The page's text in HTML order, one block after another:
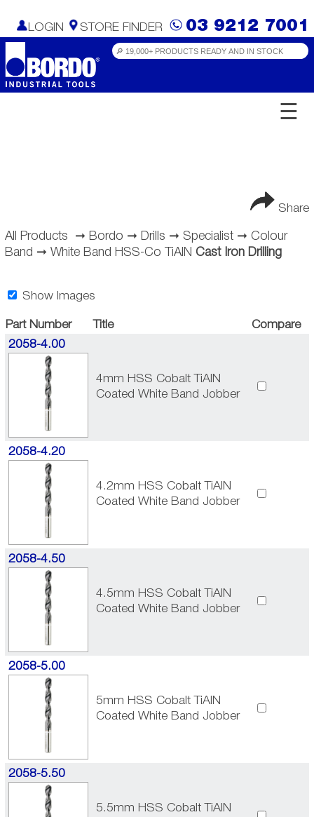
LOGIN STORE FINDER 03 9212 7001
☰
Share
All Products ➞ Bordo ➞ Drills ➞ Specialist➞ Colour
Band ➞ White Band HSS-Co TiAlN Cast Iron Drilling
Show Images
Part Number Title
Compare
2058-4.00
4mm HSS Cobalt TiAlN
Coated White Band Jobber
2058-4.20
4.2mm HSS Cobalt TiAlN
Coated White Band Jobber
2058-4.50
4.5mm HSS Cobalt TiAlN
Coated White Band Jobber
2058-5.00
5mm HSS Cobalt TiAlN
Coated White Band Jobber
2058-5.50
5.5mm HSS Cobalt TiAlN